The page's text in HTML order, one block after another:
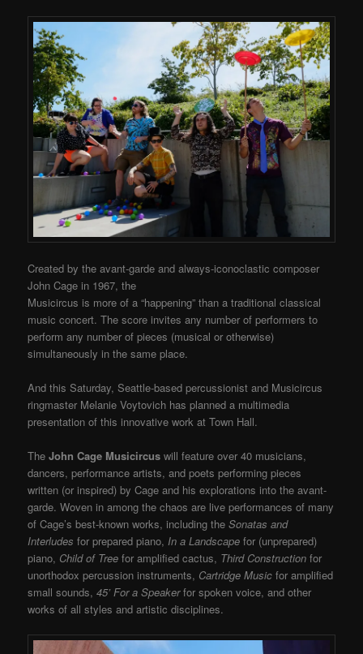
Created by the avant-garde and always-iconoclastic composer
John Cage in 1967, the
Musicircus is more of a “happening” than a traditional classical
music concert. The score invites any number of performers to
perform any number of pieces (musical or otherwise)
simultaneously in the same place.
And this Saturday, Seattle-based percussionist and Musicircus
ringmaster Melanie Voytovich has planned a multimedia
presentation of this innovative work at Town Hall.
TheJohn Cage Musicircus will feature over 40 musicians,
dancers, performance artists, and poets performing pieces
written (or inspired) by Cage and his explorations into the avant-
garde. Woven in among the chaos are live performances of many
of Cage’s best-known works, including theSonatas and
Interludes for prepared piano,In a Landscape for (unprepared)
piano, Child of Tree for amplified cactus, Third Construction for
unorthodox percussion instruments, Cartridge Music for amplified
small sounds,45’ For a Speakerfor spoken voice, and other
works of all styles and artistic disciplines.